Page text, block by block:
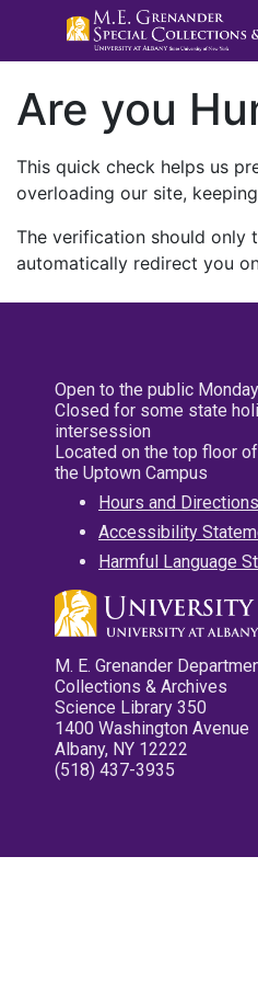
Are you
This quick check helps us
overloading our site,
The verification should only
automatically redirect you
Open to the public
Closed for some state
intersession
Located on the top floor
the Uptown Campus
Hours and Directions
Accessibility
Harmful Language
M. E. Grenander
Collections & Archives
Science Library 350
1400 Washington Avenue
Albany, NY 12222
(518) 437-3935